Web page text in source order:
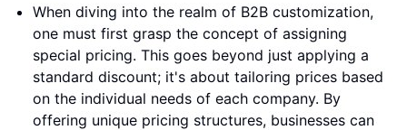
When diving into the realm of B2B customization,
one must first grasp the concept of assigning
special pricing. This goes beyond just applying a
standard discount; it's about tailoring prices based
on the individual needs of each company. By
offering unique pricing structures, businesses can